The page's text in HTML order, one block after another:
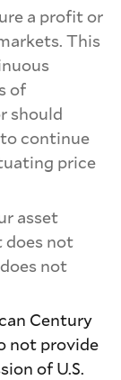
a profit or
This
of
should
continue
price
asset
does not
not
Century
not provide
of U.S.